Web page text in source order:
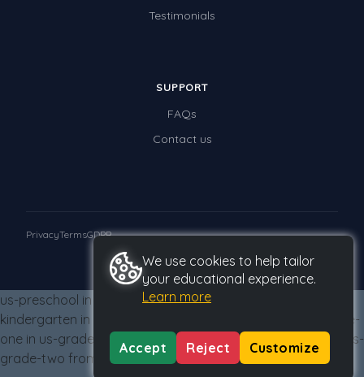
Times Tables (only interactives)
Testimonials
SUPPORT
FAQs
Contact us
© 2026 Studyladder Pty Ltd
PrivacyTermsGDPR
We use cookies to help tailor
your educational experience.
Learn more
Accept Reject Customize
us-preschool in us-grade-two from us-grade-two us-
kindergarten in us-grade-two from us-grade-two us-grade-
one in us-grade-two from us-grade-two us-grade-two in us-
grade-two from us-grade-two